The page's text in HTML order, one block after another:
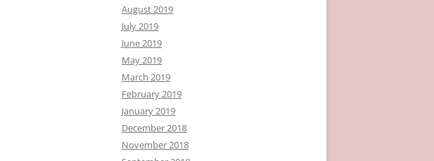
August 2019
July 2019
June 2019
May 2019
March 2019
February 2019
January 2019
December 2018
November 2018